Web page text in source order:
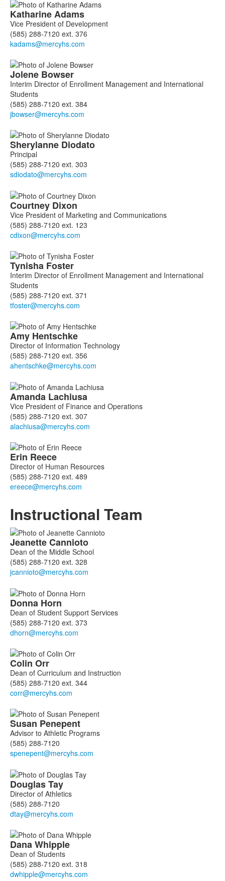
List
of
8
members.
KatharineAdams
Vice President of Development
(585) 288-7120 ext. 376
Jolene Bowser
Interim Director of Enrollment Management and International
Students
(585) 288-7120 ext. 384
Sherylanne Diodato
Principal
(585) 288-7120 ext. 303
Courtney Dixon
Vice President of Marketing and Communications
(585) 288-7120 ext. 123
Tynisha Foster
Interim Director of Enrollment Management and International
Students
(585) 288-7120 ext. 371
Amy Hentschke
Director of Information Technology
(585) 288-7120 ext. 356
Amanda Lachiusa
Vice President of Finance and Operations
(585) 288-7120 ext. 307
Erin Reece
Director of Human Resources
(585) 288-7120 ext. 489
Instructional Team
List
of
6
members.
JeanetteCannioto
Dean of the Middle School
(585) 288-7120 ext. 328
Donna Horn
Dean of Student Support Services
(585) 288-7120 ext. 373
Colin Orr
Dean of Curriculum and Instruction
(585) 288-7120 ext. 344
Susan Penepent
Advisor to Athletic Programs
(585) 288-7120
DouglasTay
Director of Athletics
(585) 288-7120
DanaWhipple
Dean of Students
(585) 288-7120 ext. 318